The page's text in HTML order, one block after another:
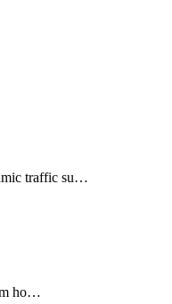
traffic su…
ho…